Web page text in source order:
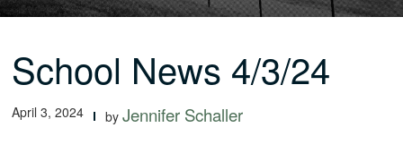
School News 4/3/24
April 3, 2024 byJennifer Schaller